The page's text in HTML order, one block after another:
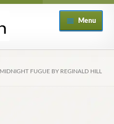
Menu
MIDNIGHT FUGUE BY REGINALD HILL